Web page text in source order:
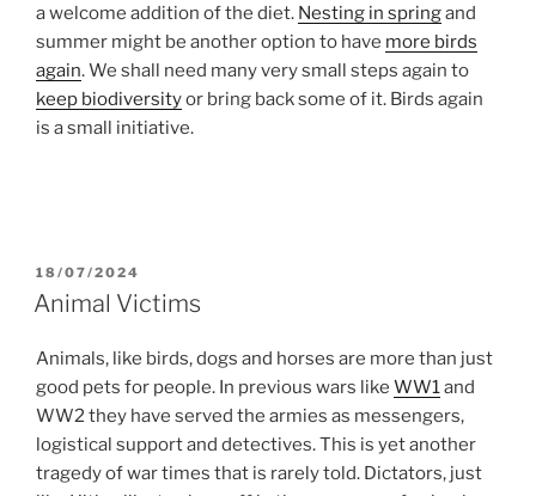
a welcome addition of the diet. Nesting in springand
summer might be another option to have more birds
again. We shall need many very small steps again to
keep biodiversityor bring back some of it. Birds again
is a small initiative.
POSTED
ON
18/07/2024
Animal Victims
Animals, like birds, dogs and horses are more than just
good pets for people. In previous wars like WW1and
WW2 they have served the armies as messengers,
logistical support and detectives. This is yet another
tragedy of war times that is rarely told. Dictators, just